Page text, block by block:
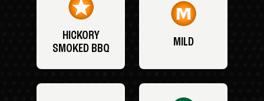
HICKORY
SMOKED BBQ
MILD